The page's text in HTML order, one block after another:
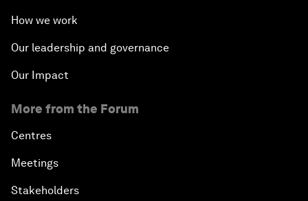
How we work
Our leadership and governance
Our Impact
More from the Forum
Centres
Meetings
Stakeholders